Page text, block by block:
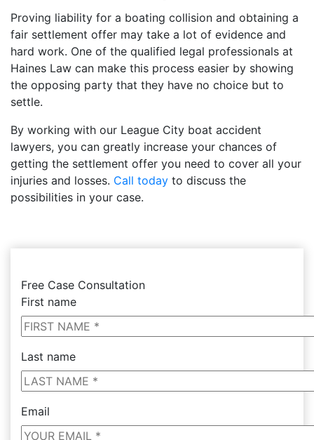
Proving liability for a boating collision and obtaining a
fair settlement offer may take a lot of evidence and
hard work. One of the qualified legal professionals at
Haines Law can make this process easier by showing
the opposing party that they have no choice but to
settle.
By working with our League City boat accident
lawyers, you can greatly increase your chances of
getting the settlement offer you need to cover all your
injuries and losses. Call today to discuss the
possibilities in your case.
Free Case Consultation
First name
Last name
Email